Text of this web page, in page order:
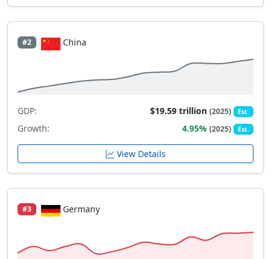
#2 China
GDP: $19.59 trillion(2025) Est.
Growth: 4.95%(2025) Est.
View Details
#3 Germany